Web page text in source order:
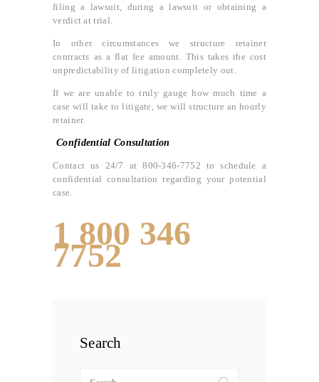
filing a lawsuit, during a lawsuit or obtaining a
verdict at trial.
In other circumstances we structure retainer
contracts as a flat fee amount. This takes the cost
unpredictability of litigation completely out.
If we are unable to truly gauge how much time a
case will take to litigate, we will structure an hourly
retainer.
Confidential Consultation
Contact us 24/7 at 800-346-7752 to schedule a
confidential consultation regarding your potential
case.
1 800 346
7752
Search